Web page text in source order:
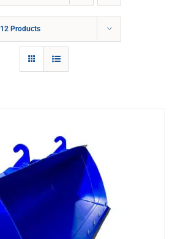
12 Products